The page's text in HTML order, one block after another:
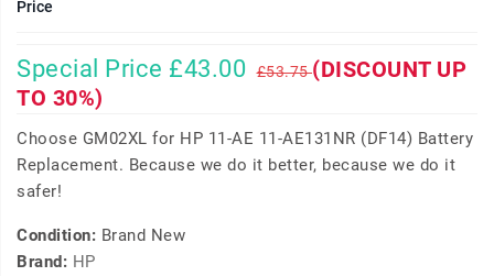
Price
Special Price £43.00 £53.75(DISCOUNT UP
TO 30%)
Choose GM02XL for HP 11-AE 11-AE131NR (DF14) Battery
Replacement. Because we do it better, because we do it
safer!
Condition: Brand New
Brand: HP